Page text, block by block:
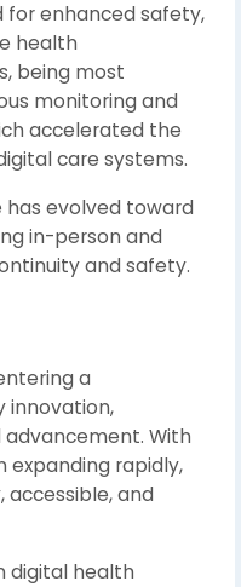
for enhanced safety,
health
being most
monitoring and
accelerated the
care systems.
evolved toward
in-person and
and safety.
a
innovation,
With
expanding rapidly,
and
digital health